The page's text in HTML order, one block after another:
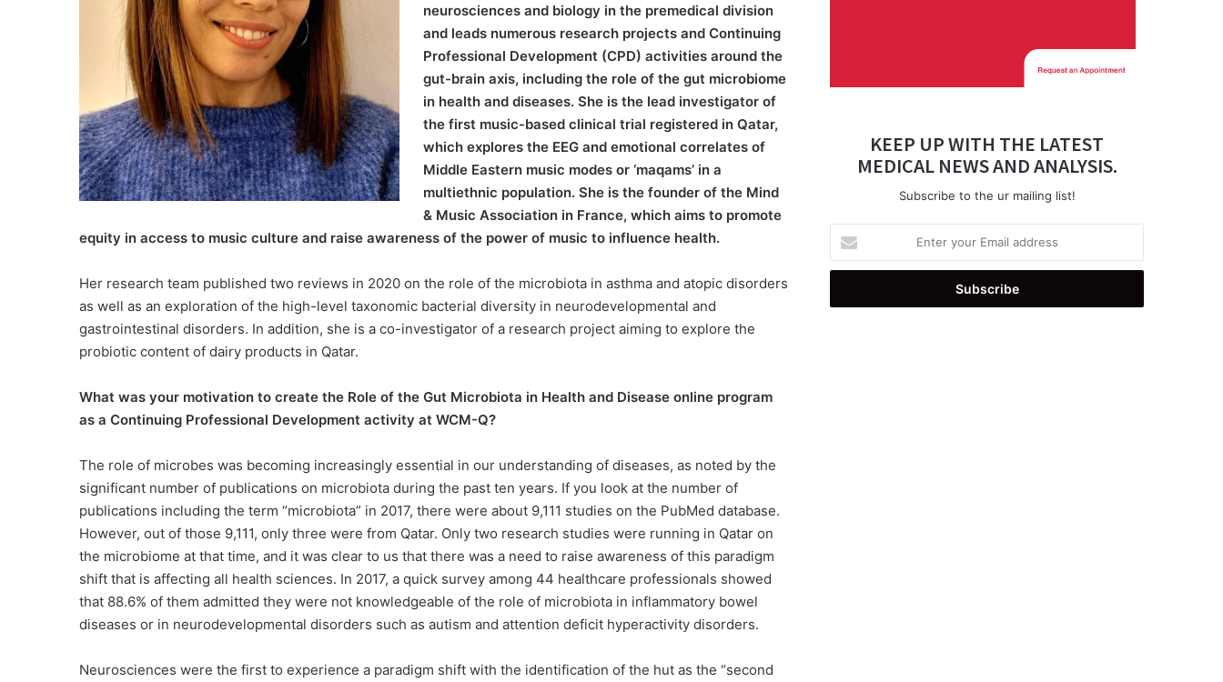
neurosciences and biology in the premedical division
and leads numerous research projects and Continuing
Professional Development (CPD) activities around the
gut-brain axis, including the role of the gut microbiome
in health and diseases. She is the lead investigator of
the first music-based clinical trial registered in Qatar,
which explores the EEG and emotional correlates of
Middle Eastern music modes or ‘maqams’ in a
multiethnic population. She is the founder of the Mind
& Music Association in France, which aims to promote
equity in access to music culture and raise awareness of the power of music to influence health.
Her research team published two reviews in 2020 on the role of the microbiota in asthma and atopic disorders
as well as an exploration of the high-level taxonomic bacterial diversity in neurodevelopmental and
gastrointestinal disorders. In addition, she is a co-investigator of a research project aiming to explore the
probiotic content of dairy products in Qatar.
What was your motivation to create the Role of the Gut Microbiota in Health and Disease online program
as a Continuing Professional Development activity at WCM-Q?
The role of microbes was becoming increasingly essential in our understanding of diseases, as noted by the
significant number of publications on microbiota during the past ten years. If you look at the number of
publications including the term “microbiota” in 2017, there were about 9,111 studies on the PubMed database.
However, out of those 9,111, only three were from Qatar. Only two research studies were running in Qatar on
the microbiome at that time, and it was clear to us that there was a need to raise awareness of this paradigm
shift that is affecting all health sciences. In 2017, a quick survey among 44 healthcare professionals showed
that 88.6% of them admitted they were not knowledgeable of the role of microbiota in inflammatory bowel
diseases or in neurodevelopmental disorders such as autism and attention deficit hyperactivity disorders.
Neurosciences were the first to experience a paradigm shift with the identification of the hut as the “second
KEEP UP WITH THE LATEST
MEDICAL NEWS AND ANALYSIS.
Subscribe to the ur mailing list!
your
Email